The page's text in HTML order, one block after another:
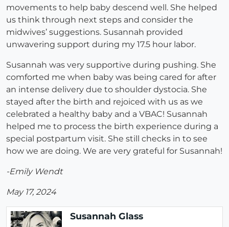
movements to help baby descend well. She helped
us think through next steps and consider the
midwives’ suggestions. Susannah provided
unwavering support during my 17.5 hour labor.
Susannah was very supportive during pushing. She
comforted me when baby was being cared for after
an intense delivery due to shoulder dystocia. She
stayed after the birth and rejoiced with us as we
celebrated a healthy baby and a VBAC! Susannah
helped me to process the birth experience during a
special postpartum visit. She still checks in to see
how we are doing. We are very grateful for Susannah!
-Emily Wendt
May 17, 2024
Susannah Glass